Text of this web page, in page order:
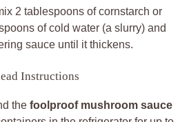
2 tablespoons of cornstarch or
of cold water (a slurry) and
sauce until it thickens.
Instructions
the foolproof mushroom sauce